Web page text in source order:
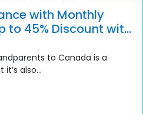
with Monthly
to 45% Discount with
to Canada is a
also...